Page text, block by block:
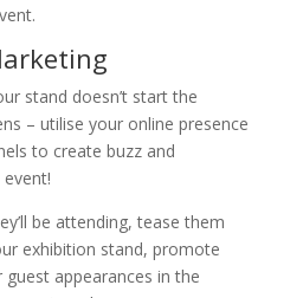
stand doesn’t start the
– utilise your online presence
to create buzz and
be attending, tease them
exhibition stand, promote
appearances in the